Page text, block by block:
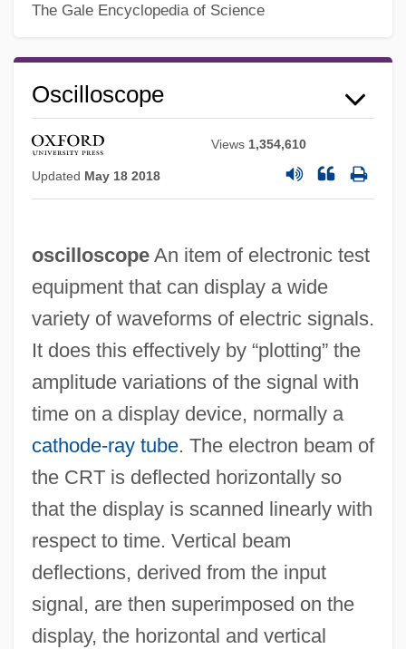
The Gale Encyclopedia of Science
Oscilloscope
Views 1,354,610
Updated May 18 2018
oscilloscopeAn item of electronic test
equipment that can display a wide
variety of waveforms of electric signals.
It does this effectively by “plotting” the
amplitude variations of the signal with
time on a display device, normally a
cathode-ray tube. The electron beam of
the CRT is deflected horizontally so
that the display is scanned linearly with
respect to time. Vertical beam
deflections, derived from the input
signal, are then superimposed on the
display, the horizontal and vertical